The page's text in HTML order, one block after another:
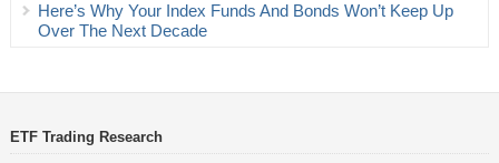
Here’s Why Your Index Funds And Bonds Won’t Keep Up
Over The Next Decade
ETF Trading Research